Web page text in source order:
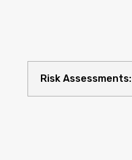
Risk Assessments: